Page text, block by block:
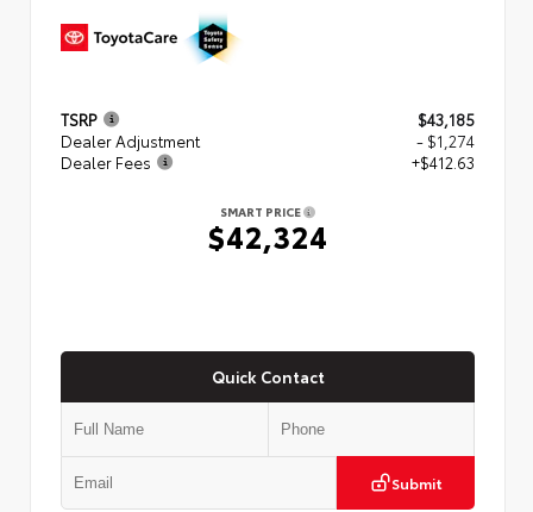
TSRP
$43,185
Dealer Adjustment
- $1,274
Dealer Fees
+$412.63
SMART PRICE
$42,324
Quick Contact
Submit